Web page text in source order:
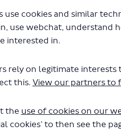
use cookies and similar
use webchat, understand
interested in.
rely on legitimate
this. View our partners to
the use of cookies on our
cookies’ to then see the
- LSP0848 -